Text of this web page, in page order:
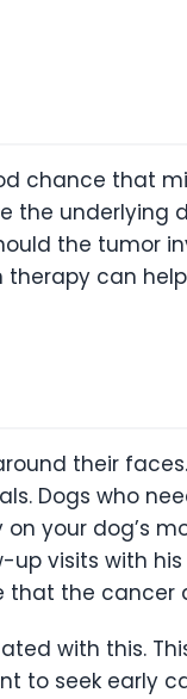
chance that
the underlying
the tumor
therapy can
their
Dogs who
your dog’s
up visits with
that the cancer
with this.
to seek early